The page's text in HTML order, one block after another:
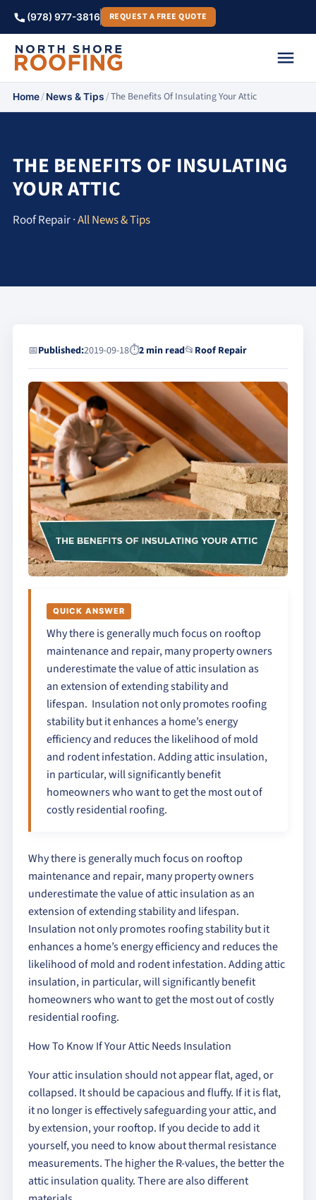
(978) 977-3816 REQUEST A FREE QUOTE
Home/News & Tips/The Benefits Of Insulating Your Attic
THE BENEFITS OF INSULATING
YOUR ATTIC
Roof Repair ·All News & Tips
📅Published:2019-09-18⏱2 min read📂 Roof Repair
QUICK ANSWER
Why there is generally much focus on rooftop
maintenance and repair, many property owners
underestimate the value of attic insulation as
an extension of extending stability and
lifespan. Insulation not only promotes roofing
stability but it enhances a home’s energy
efficiency and reduces the likelihood of mold
and rodent infestation. Adding attic insulation,
in particular, will significantly benefit
homeowners who want to get the most out of
costly residential roofing.
Why there is generally much focus on rooftop
maintenance and repair, many property owners
underestimate the value of attic insulation as an
extension of extending stability and lifespan.
Insulation not only promotes roofing stability but it
enhances a home’s energy efficiency and reduces the
likelihood of mold and rodent infestation. Adding attic
insulation, in particular, will significantly benefit
homeowners who want to get the most out of costly
residential roofing.
How To Know If Your Attic Needs Insulation
Your attic insulation should not appear flat, aged, or
collapsed. It should be capacious and fluffy. If it is flat,
it no longer is effectively safeguarding your attic, and
by extension, your rooftop. If you decide to add it
yourself, you need to know about thermal resistance
measurements. The higher the R-values, the better the
attic insulation quality. There are also different